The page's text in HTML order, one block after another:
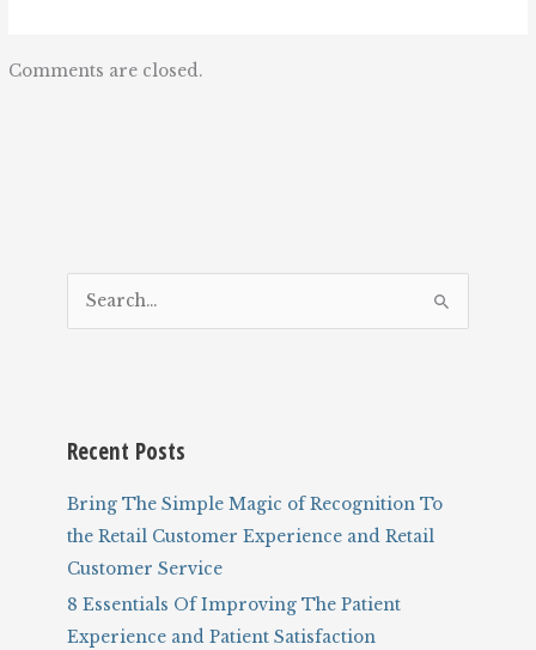
Comments are closed.
h
o
r
:
Recent Posts
Bring The Simple Magic of Recognition To
the Retail Customer Experience and Retail
Customer Service
8 Essentials Of Improving The Patient
Experience and Patient Satisfaction